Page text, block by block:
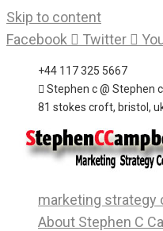
Skip to content
Facebook
Twitter
+44 117 325 5667
Stephen c @ Stephen
81 stokes croft, bristol,
marketing strategy
About Stephen C